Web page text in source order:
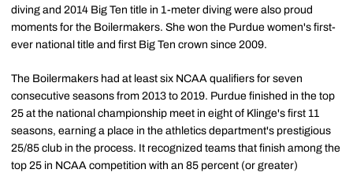
diving and 2014 Big Ten title in 1-meter diving were also proud
moments for the Boilermakers. She won the Purdue women's first-
ever national title and first Big Ten crown since 2009.
The Boilermakers had at least six NCAA qualifiers for seven
consecutive seasons from 2013 to 2019. Purdue finished in the top
25 at the national championship meet in eight of Klinge's first 11
seasons, earning a place in the athletics department's prestigious
25/85 club in the process. It recognized teams that finish among the
top 25 in NCAA competition with an 85 percent (or greater)